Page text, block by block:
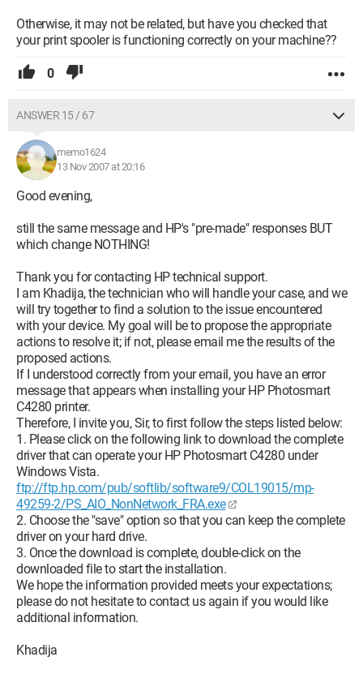
Otherwise, it may not be related, but have you checked that
your print spooler is functioning correctly on your machine??
0
ANSWER 15 / 67
memo1624
13 Nov 2007 at 20:16
Good evening,
still the same message and HP's "pre-made" responses BUT
which change NOTHING!
Thank you for contacting HP technical support.
I am Khadija, the technician who will handle your case, and we
will try together to find a solution to the issue encountered
with your device. My goal will be to propose the appropriate
actions to resolve it; if not, please email me the results of the
proposed actions.
If I understood correctly from your email, you have an error
message that appears when installing your HP Photosmart
C4280 printer.
Therefore, I invite you, Sir, to first follow the steps listed below:
1. Please click on the following link to download the complete
driver that can operate your HP Photosmart C4280 under
Windows Vista.
ftp://ftp.hp.com/pub/softlib/software9/COL19015/mp-
49259-2/PS_AIO_NonNetwork_FRA.exe
2. Choose the "save" option so that you can keep the complete
driver on your hard drive.
3. Once the download is complete, double-click on the
downloaded file to start the installation.
We hope the information provided meets your expectations;
please do not hesitate to contact us again if you would like
additional information.
Khadija